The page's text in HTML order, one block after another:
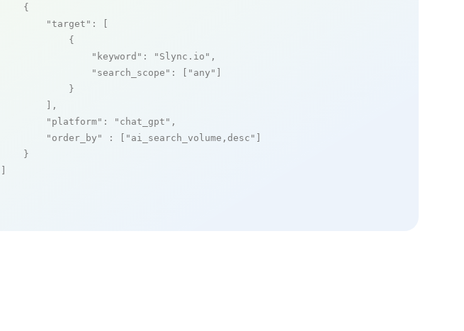
    {
"target" : [
            {
"keyword" : "Slync.io" ,
"search_scope" : [ "any"
            }
        ],
"platform" : "chat_gpt" ,
"order_by"
: [ "ai_search_volume,desc"
    }